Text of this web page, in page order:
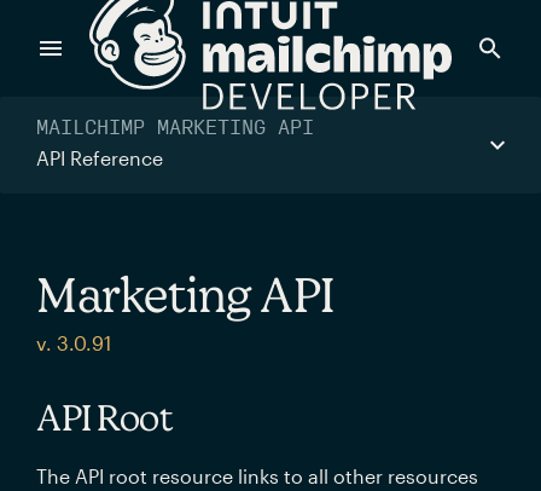
Products
Send targeted and event-driven messages to anyone, fast
commerce stack.
MAILCHIMP MARKETING API
API Reference
Marketing API
v. 3.0.91
API Root
The API root resource links to all other resources